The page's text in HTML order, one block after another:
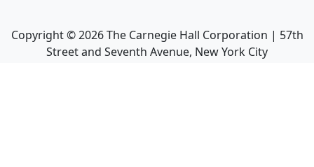
Copyright ©2026The Carnegie Hall Corporation | 57th
Street and Seventh Avenue, New York City